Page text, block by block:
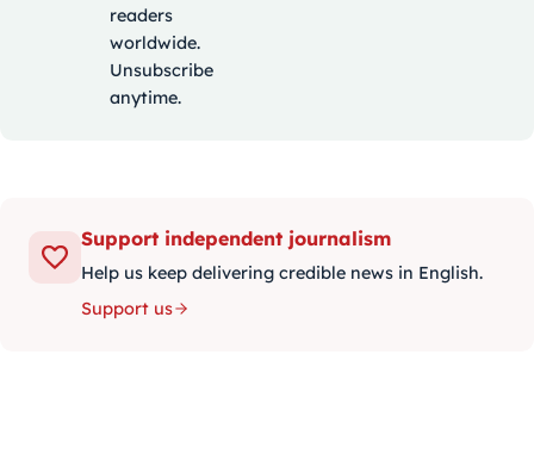
readers
worldwide.
Unsubscribe
anytime.
Support independent journalism
Help us keep delivering credible news in English.
Support us